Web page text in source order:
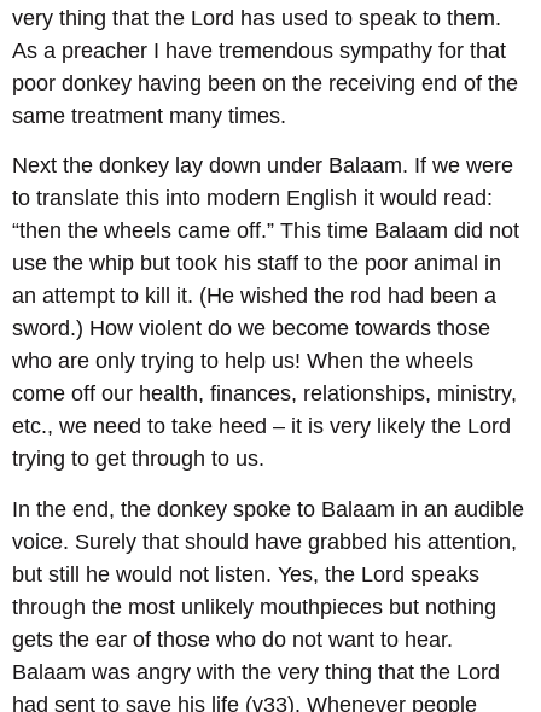
very thing that the Lord has used to speak to them.
As a preacher I have tremendous sympathy for that
poor donkey having been on the receiving end of the
same treatment many times.
Next the donkey lay down under Balaam. If we were
to translate this into modern English it would read:
“then the wheels came off.” This time Balaam did not
use the whip but took his staff to the poor animal in
an attempt to kill it. (He wished the rod had been a
sword.) How violent do we become towards those
who are only trying to help us! When the wheels
come off our health, finances, relationships, ministry,
etc., we need to take heed – it is very likely the Lord
trying to get through to us.
In the end, the donkey spoke to Balaam in an audible
voice. Surely that should have grabbed his attention,
but still he would not listen. Yes, the Lord speaks
through the most unlikely mouthpieces but nothing
gets the ear of those who do not want to hear.
Balaam was angry with the very thing that the Lord
had sent to save his life (v33). Whenever people